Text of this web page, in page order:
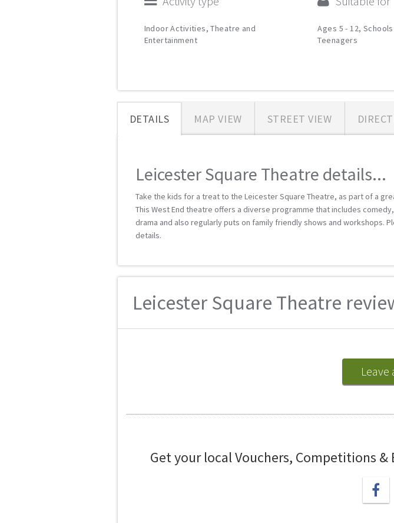
Indoor Activities, Theatre and
Entertainment
Ages 5 - 12,
Teenagers
DETAILS MAP VIEW STREET VIEW
Leicester Square Theatre details...
Take the kids for a treat to the Leicester Square Theatre, as part of a
This West End theatre offers a diverse programme that includes
drama and also regularly puts on family friendly shows and workshops.
details.
Leicester Square Theatre
Leave
Get your local Vouchers, Competitions